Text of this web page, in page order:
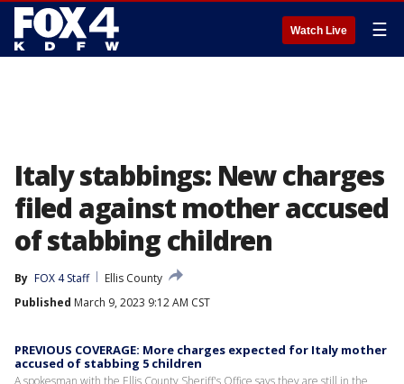
Watch Live ☰
Italy stabbings: New charges
filed against mother accused
of stabbing children
By FOX 4 Staff
Ellis County
Published March 9, 2023 9:12 AM CST
PREVIOUS COVERAGE: More charges expected for Italy mother
accused of stabbing 5 children
A spokesman with the Ellis County Sheriff's Office says they are still in the